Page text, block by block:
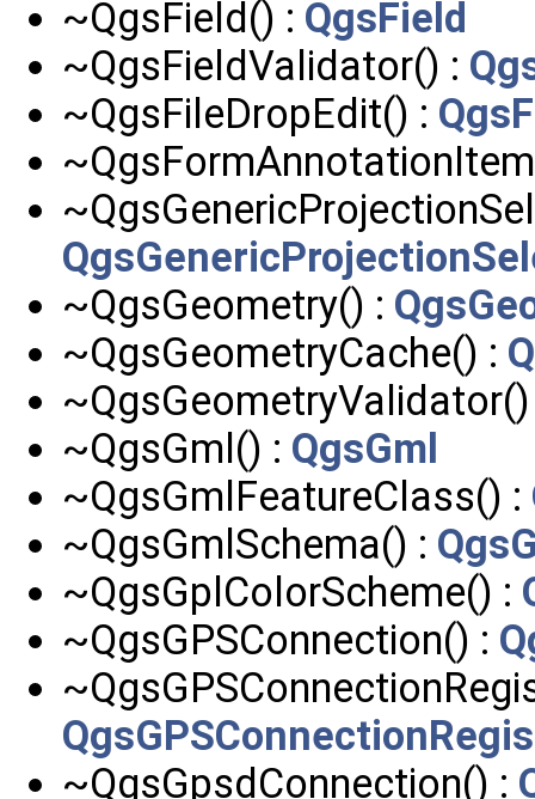
~QgsField() : QgsField
~QgsFieldValidator() :
~QgsFileDropEdit() :
~QgsGeometry() :
~QgsGeometryCache() :
~QgsGml() : QgsGml
~QgsGmlFeatureClass() :
~QgsGmlSchema() :
~QgsGplColorScheme() :
~QgsGPSConnection() :
~QgsGpsdConnection() :